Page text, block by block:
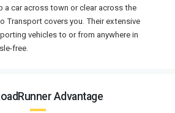
a car across town or clear across the
Transport covers you. Their extensive
vehicles to or from anywhere in
free.
Advantage